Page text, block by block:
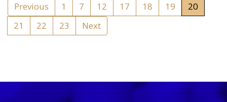
Previous 1 7 12 17 18 19
20
21
22 23 Next